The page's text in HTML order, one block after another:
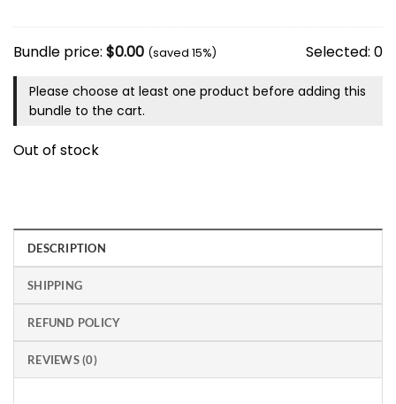
Bundle price: $0.00 (saved 15%) Selected: 0
Please choose at least one product before adding this
bundle to the cart.
Out of stock
DESCRIPTION
SHIPPING
REFUND POLICY
REVIEWS (0)